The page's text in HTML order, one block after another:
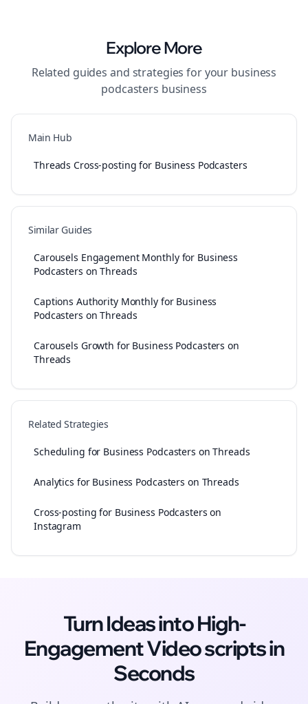
Explore More
Related guides and strategies for your business
podcasters business
Main Hub
Threads Cross-posting for Business Podcasters
Similar Guides
Carousels Engagement Monthly for Business
Podcasters on Threads
Captions Authority Monthly for Business
Podcasters on Threads
Carousels Growth for Business Podcasters on
Threads
Related Strategies
Scheduling for Business Podcasters on Threads
Analytics for Business Podcasters on Threads
Cross-posting for Business Podcasters on
Instagram
Turn Ideas into High-
EngagementVideo scriptsin
Seconds